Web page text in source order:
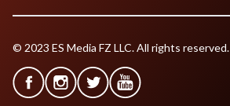
© 2023 ES Media FZ LLC. All rights reserved.